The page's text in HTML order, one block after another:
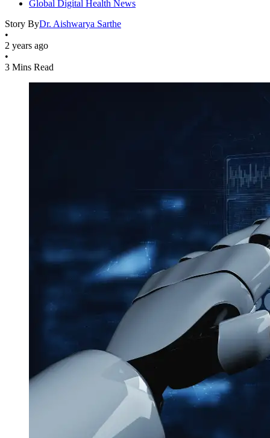
Global Digital Health News
Story ByDr. Aishwarya Sarthe
•
2 years ago
•
3 Mins Read